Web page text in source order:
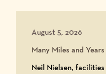
August 5, 2026
Many Miles and
Neil Nielsen, facilities